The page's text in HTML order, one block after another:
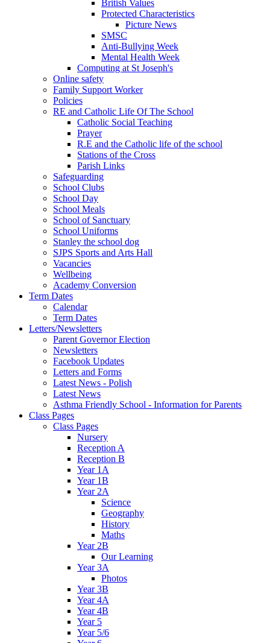
British Values
Protected Characteristics
Picture News
SMSC
Anti-Bullying Week
Mental Health Week
Computing at St Joseph's
Online safety
Family Support Worker
Policies
RE and Catholic Life Of The School
Catholic Social Teaching
Prayer
R.E and the Catholic life of the school
Stations of the Cross
Parish Links
Safeguarding
School Clubs
School Day
School Meals
School of Sanctuary
School Uniforms
Stanley the school dog
SJPS Sports and Arts Hall
Vacancies
Wellbeing
Academy Conversion
Term Dates
Calendar
Term Dates
Letters/Newsletters
Parent Governor Election
Newsletters
Facebook Updates
Letters and Forms
Latest News - Polish
Latest News
Asthma Friendly School - Information for Parents
Class Pages
Class Pages
Nursery
Reception A
Reception B
Year 1A
Year 1B
Year 2A
Science
Geography
History
Maths
Year 2B
Our Learning
Year 3A
Photos
Year 3B
Year 4A
Year 4B
Year 5
Year 5/6